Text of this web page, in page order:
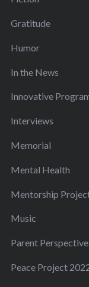
Gratitude
Humor
In the News
Innovative
Interviews
Memorial
Mental Health
Mentorship
Music
Parent Perspective
Peace Project